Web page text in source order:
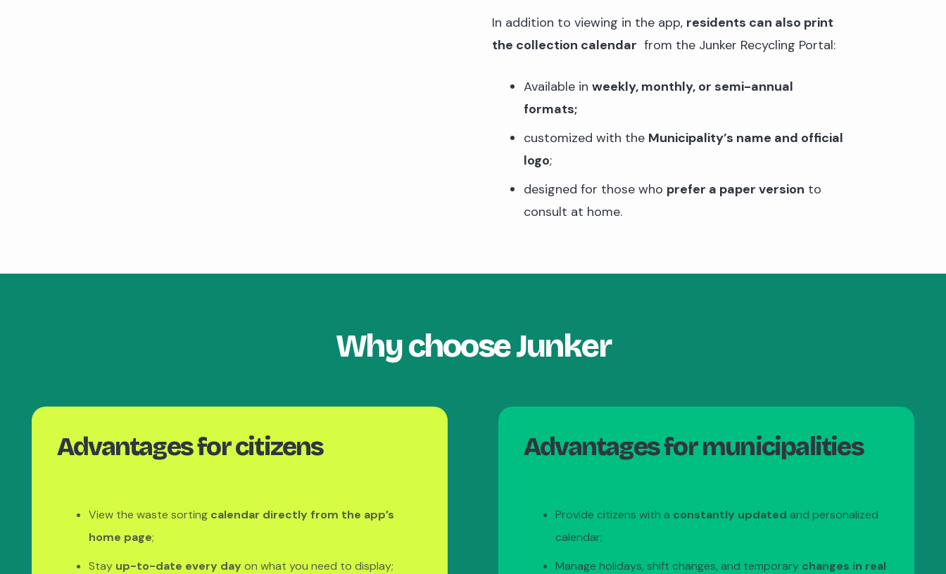
In addition to viewing in the app, residents can also print
the collection calendar from the Junker Recycling Portal:
Available in weekly, monthly, or semi-annual
formats;
customized with the Municipality’s name and official
logo;
designed for those who prefer a paper version to
consult at home.
Why choose Junker
Advantages for citizens
View the waste sorting calendar directly from the app’s
home page;
Stay up-to-date every day on what you need to display;
Advantages for municipalities
Provide citizens with a constantly updated and personalized
calendar;
Manage holidays, shift changes, and temporary changes in real